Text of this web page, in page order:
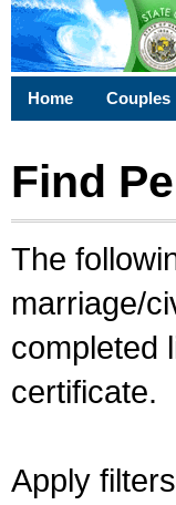
Home Couples
Find
The
marriage/
completed
certificate.
Apply